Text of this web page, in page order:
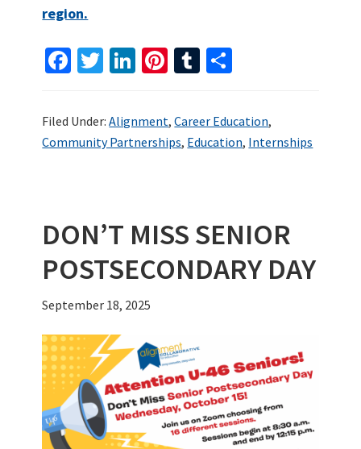
region.
Fa
b
o
T
tt
er
Li
ke
dI
Pi
er
es
T
m
bl
ar
e
Filed Under:Alignment,Career Education,
Community Partnerships, Education, Internships
DON’T MISS SENIOR
POSTSECONDARY DAY
September 18, 2025